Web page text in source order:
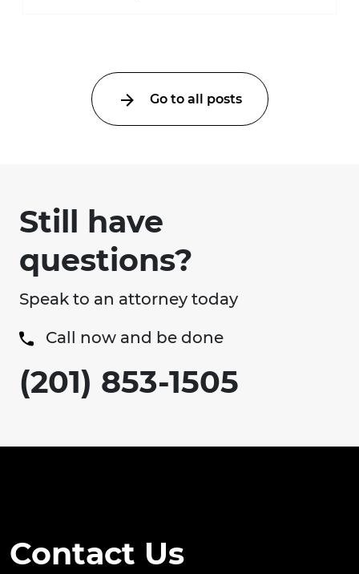
Go to all posts
Still have
questions?
Speak to an attorney today
Call now and be done
(201) 853-1505
Contact Us